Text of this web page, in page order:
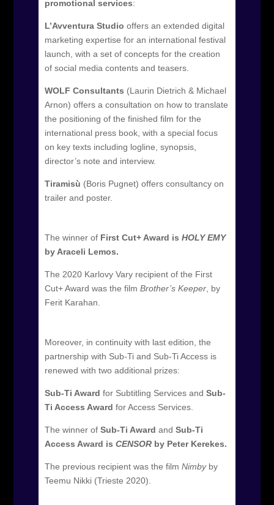
promotional services:
L’Avventura Studio offers an extended digital
marketing expertise for an international festival
launch, with a set of concepts for the creation
of social media contents and teasers.
WOLF Consultants (Laurin Dietrich & Michael
Arnon) offers a consultation on how to translate
the positioning of the finished film for the
international press book, with a special focus
on key texts including logline, synopsis,
director’s note and interview.
Tiramisù (Boris Pugnet) offers consultancy on
trailer and poster.
The winner of First Cut+ Award is HOLY EMY
by Araceli Lemos.
The 2020 Karlovy Vary recipient of the First
Cut+ Award was the film Brother’s Keeper, by
Ferit Karahan.
Moreover, in continuity with last edition, the
partnership with Sub-Ti and Sub-Ti Access is
renewed with two additional prizes:
Sub-Ti Award for Subtitling Services and Sub-
Ti Access Award for Access Services.
The winner of Sub-Ti Award and Sub-Ti
Access Award is CENSORby Peter Kerekes.
The previous recipient was the film Nimbyby
Teemu Nikki (Trieste 2020).